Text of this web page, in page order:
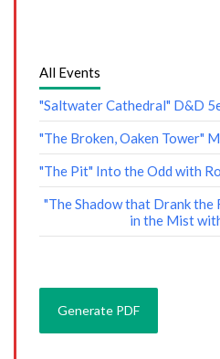
All Events
"Saltwater Cathedral" D&D
"The Broken, Oaken Tower"
"The Pit" Into the Odd with
"The Shadow that Drank the
in the Mist